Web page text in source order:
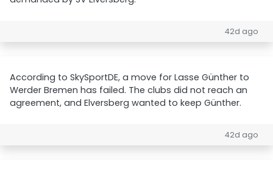
42d ago
According to SkySportDE, a move for Lasse Günther to
Werder Bremen has failed. The clubs did not reach an
agreement, and Elversberg wanted to keep Günther.
42d ago